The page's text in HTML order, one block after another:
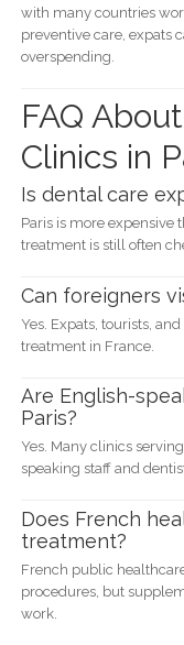
with many countries
preventive care, expats
overspending.
FAQ
Clinics in
Is dental care
Paris is more
treatment is still often
Can foreigners
Yes. Expats, tourists,
treatment in France.
Are English-
Paris?
Yes. Many clinics
speaking staff and
Does French
treatment?
French public
procedures, but
work.